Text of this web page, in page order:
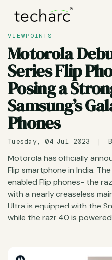
VIEWPOINTS
Motorola
Series Flip
Posing a
Samsung’s
Phones
Tuesday, 04 Jul 2023 |
Motorola has officially
Flip smartphone in India.
enabled Flip phones- the
with a nearly creaseless
Ultra is equipped with the
while the razr 40 is